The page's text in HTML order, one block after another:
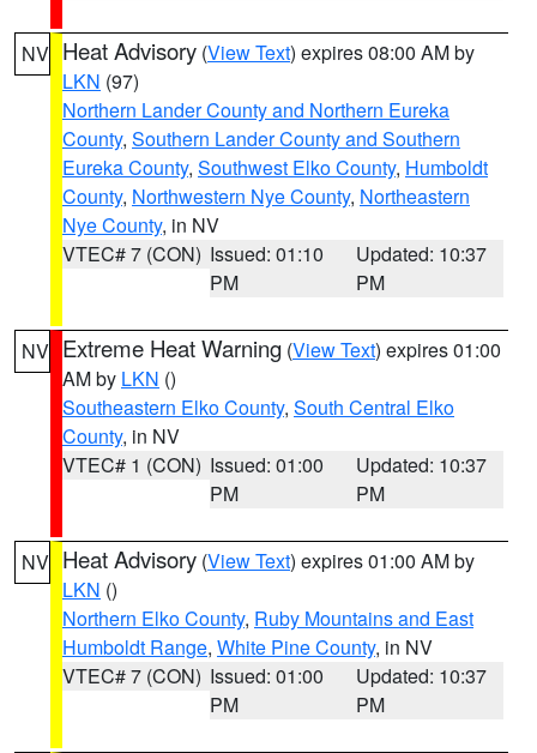
NV Heat Advisory (View Text) expires 08:00 AM by
LKN (97)
Northern Lander County and Northern Eureka
County, Southern Lander County and Southern
Eureka County, Southwest Elko County, Humboldt
County, Northwestern Nye County, Northeastern
Nye County, in NV
VTEC# 7 (CON) Issued: 01:10
PM
Updated: 10:37
PM
NV Extreme Heat Warning (View Text) expires 01:00
AM by LKN ()
Southeastern Elko County, South Central Elko
County, in NV
VTEC# 1 (CON) Issued: 01:00
PM
Updated: 10:37
PM
NV Heat Advisory (View Text) expires 01:00 AM by
LKN ()
Northern Elko County, Ruby Mountains and East
Humboldt Range, White Pine County, in NV
VTEC# 7 (CON) Issued: 01:00
PM
Updated: 10:37
PM